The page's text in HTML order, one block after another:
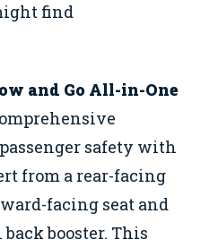
find
and Go All-in-One
safety with
from a rear-facing
facing seat and
booster. This